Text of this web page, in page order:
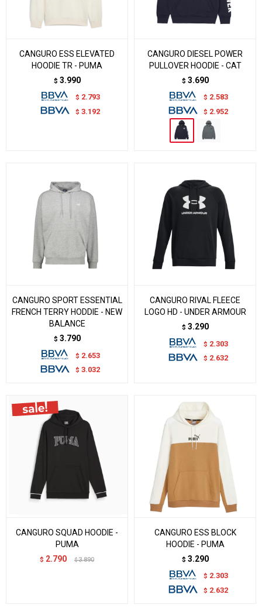
CANGURO ESS ELEVATED
HOODIE TR - PUMA
$ 3.990
$ 2.793
$ 3.192
CANGURO DIESEL POWER
PULLOVER HOODIE - CAT
$ 3.690
$ 2.583
$ 2.952
CANGURO SPORT ESSENTIAL
FRENCH TERRY HODDIE - NEW
BALANCE
$ 3.790
$ 2.653
$ 3.032
CANGURO RIVAL FLEECE
LOGO HD - UNDER ARMOUR
$ 3.290
$ 2.303
$ 2.632
CANGURO SQUAD HOODIE -
PUMA
$ 2.790 $ 3.890
CANGURO ESS BLOCK
HOODIE - PUMA
$ 3.290
$ 2.303
$ 2.632